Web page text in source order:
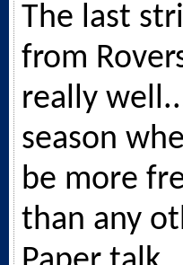
The last
from
really
season
be more
than any